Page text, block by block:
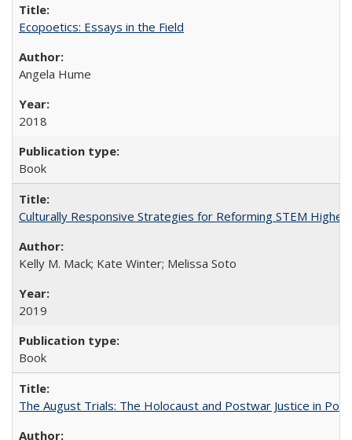
Ecopoetics: Essays in the Field
Angela Hume
2018
Book
Culturally Responsive Strategies for Reforming STEM Higher
Kelly M. Mack; Kate Winter; Melissa Soto
2019
Book
The August Trials: The Holocaust and Postwar Justice in